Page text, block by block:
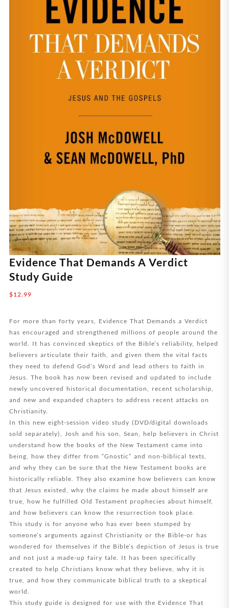
Evidence That Demands A Verdict
Study Guide
$12.99
For more than forty years, Evidence That Demands a Verdict
has encouraged and strengthened millions of people around the
world. It has convinced skeptics of the Bible’s reliability, helped
believers articulate their faith, and given them the vital facts
they need to defend God’s Word and lead others to faith in
Jesus. The book has now been revised and updated to include
newly uncovered historical documentation, recent scholarship,
and new and expanded chapters to address recent attacks on
Christianity.
In this new eight-session video study (DVD/digital downloads
sold separately), Josh and his son, Sean, help believers in Christ
understand how the books of the New Testament came into
being, how they differ from “Gnostic” and non-biblical texts,
and why they can be sure that the New Testament books are
historically reliable. They also examine how believers can know
that Jesus existed, why the claims he made about himself are
true, how he fulfilled Old Testament prophecies about himself,
and how believers can know the resurrection took place.
This study is for anyone who has ever been stumped by
someone’s arguments against Christianity or the Bible-or has
wondered for themselves if the Bible’s depiction of Jesus is true
and not just a made-up fairy tale. It has been specifically
created to help Christians know what they believe, why it is
true, and how they communicate biblical truth to a skeptical
world.
This study guide is designed for use with the Evidence That